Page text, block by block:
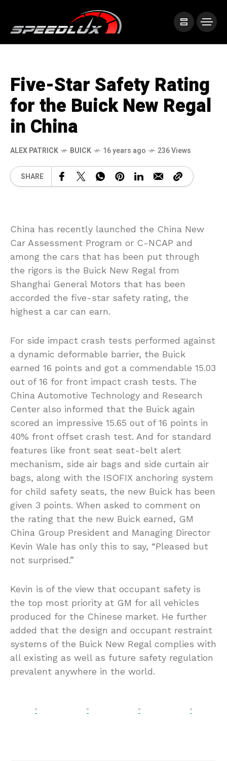
Five-Star Safety Rating
for the Buick New Regal
in China
ALEX PATRICK BUICK 16 years ago 236 Views
SHARE
China has recently launched the China New
Car Assessment Program or C-NCAP and
among the cars that has been put through
the rigors is the Buick New Regal from
Shanghai General Motors that has been
accorded the five-star safety rating, the
highest a car can earn.
For side impact crash tests performed against
a dynamic deformable barrier, the Buick
earned 16 points and got a commendable 15.03
out of 16 for front impact crash tests. The
China Automotive Technology and Research
Center also informed that the Buick again
scored an impressive 15.65 out of 16 points in
40% front offset crash test. And for standard
features like front seat seat-belt alert
mechanism, side air bags and side curtain air
bags, along with the ISOFIX anchoring system
for child safety seats, the new Buick has been
given 3 points. When asked to comment on
the rating that the new Buick earned, GM
China Group President and Managing Director
Kevin Wale has only this to say, “Pleased but
not surprised.”
Kevin is of the view that occupant safety is
the top most priority at GM for all vehicles
produced for the Chinese market. He further
added that the design and occupant restraint
systems of the Buick New Regal complies with
all existing as well as future safety regulation
prevalent anywhere in the world.